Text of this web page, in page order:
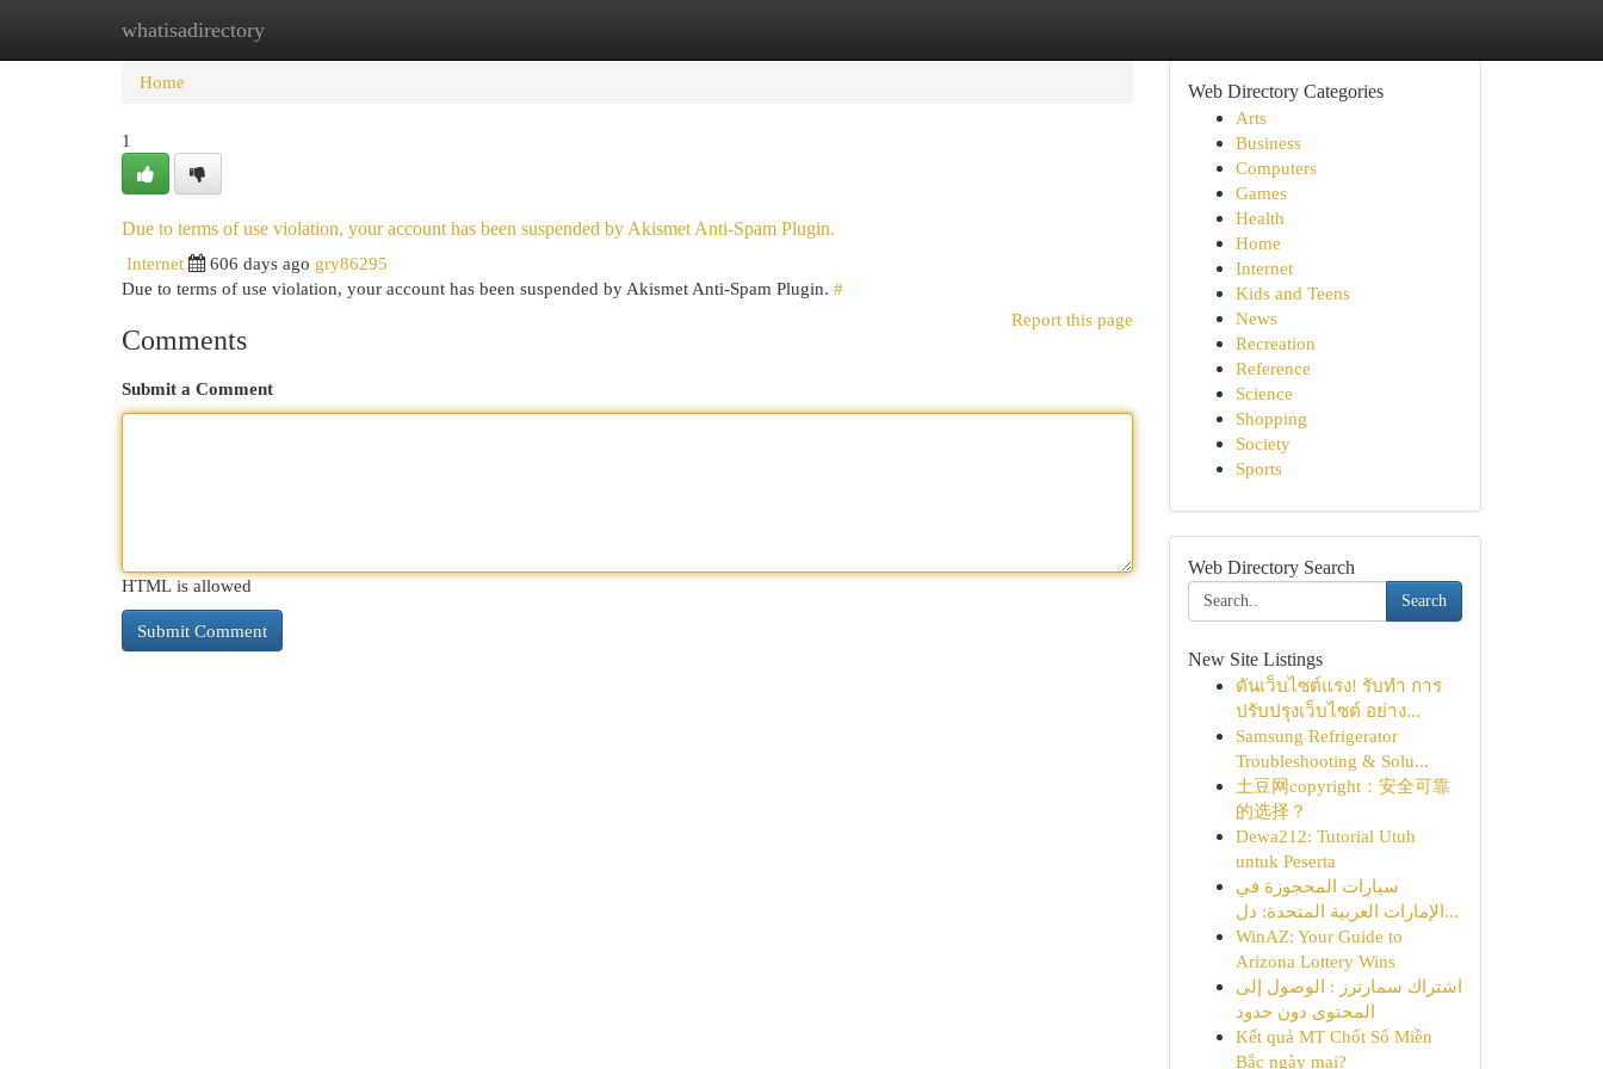
whatisadirectory
Home New Site Listings
Home
1
Due to terms of use violation, your account has been suspended by Akismet Anti-Spam Plugin.
Internet
606 days ago gry86295
Due to terms of use violation, your account has been suspended by Akismet Anti-Spam Plugin. #
Report this page
Comments
Submit a Comment
HTML is allowed
Web Directory Categories
Arts
Business
Computers
Games
Health
Home
Internet
Kids and Teens
News
Recreation
Reference
Science
Shopping
Society
Sports
Web Directory Search
Search
New Site Listings
ดันเว็บไซต์แรง! รับทำ การ
ปรับปรุงเว็บไซต์ อย่าง...
Samsung Refrigerator
Troubleshooting & Solu...
土豆网copyright：安全可靠
的选择？
Dewa212: Tutorial Utuh
untuk Peserta
سيارات المحجوزة في
الإمارات العربية المتحدة: دل...
WinAZ: Your Guide to
Arizona Lottery Wins
اشتراك سمارترز : الوصول إلى
المحتوى دون حدود
Kết quả MT Chốt Số Miền
Bắc ngày mai?